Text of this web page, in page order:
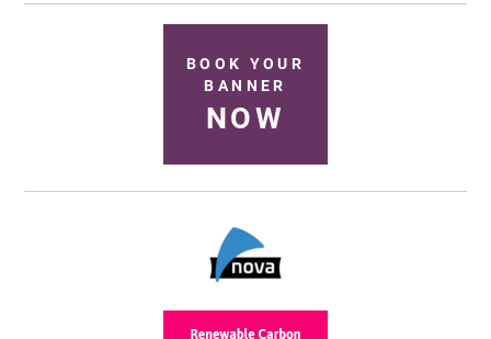
BOOK YOUR
BANNER
NOW